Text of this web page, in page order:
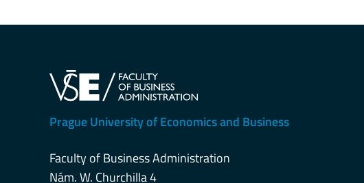
Prague University of Economics and Business
Faculty of Business Administration
Nám. W. Churchilla 4